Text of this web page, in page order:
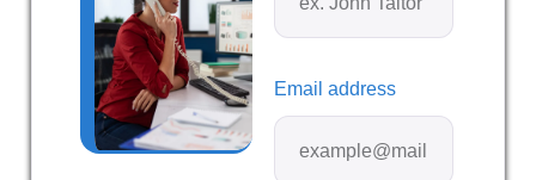
Email address